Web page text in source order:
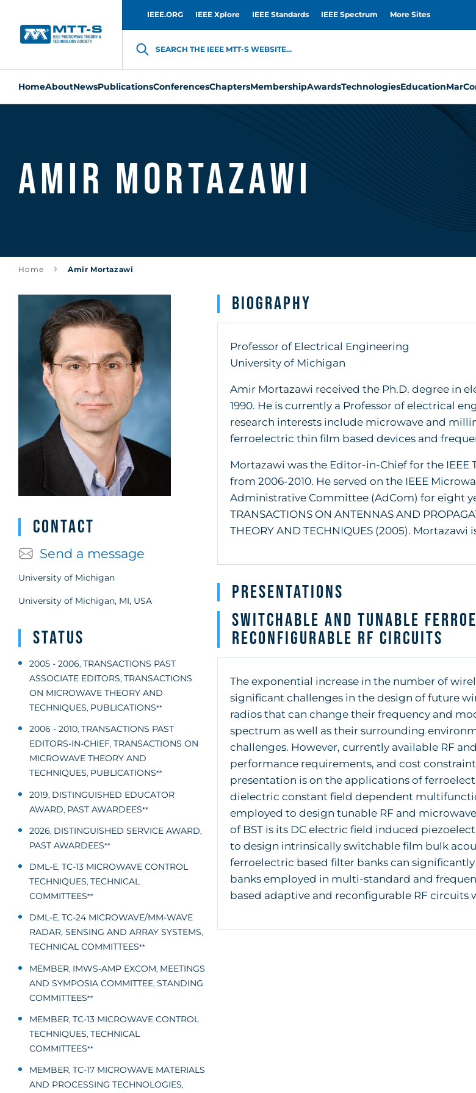
IEEE.ORG IEEE Xplore IEEE Standards IEEE Spectrum More Sites
SEARCH THE IEEE MTT-S WEBSITE...
HomeAboutNewsPublicationsConferencesChaptersMembershipAwardsTechnologiesEducation
Amir Mortazawi
Home Amir Mortazawi
Contact
Send a message
University of Michigan
University of Michigan, MI, USA
Status
2005 - 2006, TRANSACTIONS PAST
ASSOCIATE EDITORS, TRANSACTIONS
ON MICROWAVE THEORY AND
TECHNIQUES, PUBLICATIONS**
2006 - 2010, TRANSACTIONS PAST
EDITORS-IN-CHIEF, TRANSACTIONS ON
MICROWAVE THEORY AND
TECHNIQUES, PUBLICATIONS**
2019, DISTINGUISHED EDUCATOR
AWARD, PAST AWARDEES**
2026, DISTINGUISHED SERVICE AWARD,
PAST AWARDEES**
DML-E, TC-13 MICROWAVE CONTROL
TECHNIQUES, TECHNICAL
COMMITTEES**
DML-E, TC-24 MICROWAVE/MM-WAVE
RADAR, SENSING AND ARRAY SYSTEMS,
TECHNICAL COMMITTEES**
MEMBER, IMWS-AMP EXCOM, MEETINGS
AND SYMPOSIA COMMITTEE, STANDING
COMMITTEES**
MEMBER, TC-13 MICROWAVE CONTROL
TECHNIQUES, TECHNICAL
COMMITTEES**
MEMBER, TC-17 MICROWAVE MATERIALS
AND PROCESSING TECHNOLOGIES,
Biography
Professor of Electrical Engineering
University of Michigan
Amir Mortazawi received the Ph.D. degree in
1990. He is currently a Professor of electrical
research interests include microwave and
ferroelectric thin film based devices and
Mortazawi was the Editor-in-Chief for the IEEE
from 2006-2010. He served on the IEEE
Administrative Committee (AdCom) for eight
TRANSACTIONS ON ANTENNAS AND
THEORY AND TECHNIQUES (2005). Mortazawi
Presentations
Switchable and Tunable
Reconfigurable RF Circuits
The exponential increase in the number of
significant challenges in the design of future
radios that can change their frequency and
spectrum as well as their surrounding
challenges. However, currently available RF
performance requirements, and cost
presentation is on the applications of
dielectric constant field dependent
employed to design tunable RF and
of BST is its DC electric field induced
to design intrinsically switchable film bulk
ferroelectric based filter banks can
banks employed in multi-standard and
based adaptive and reconfigurable RF circuits